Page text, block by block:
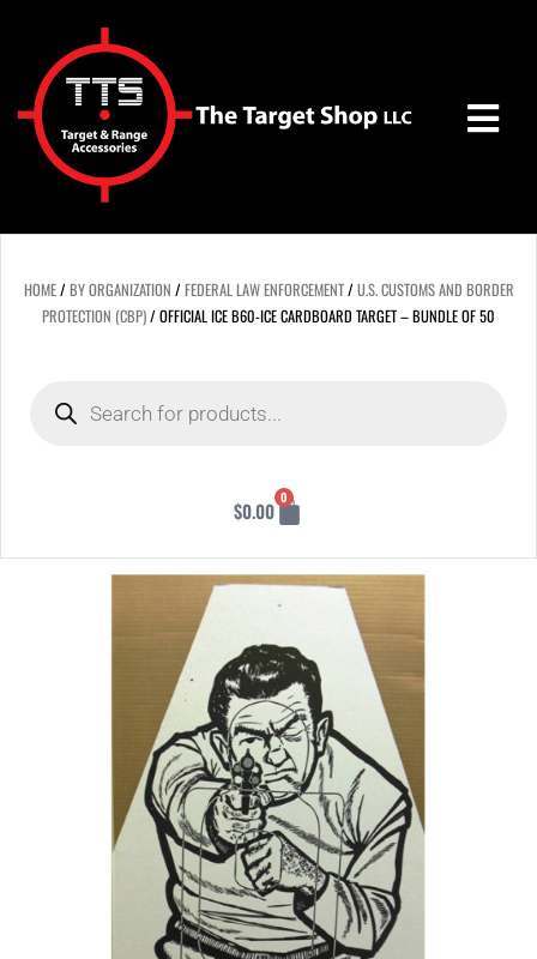
HOME/BY ORGANIZATION /FEDERAL LAW ENFORCEMENT/U.S. CUSTOMS AND BORDER
PROTECTION (CBP)/ OFFICIAL ICE B60-ICE CARDBOARD TARGET – BUNDLE OF 50
$0.00
0
Cart